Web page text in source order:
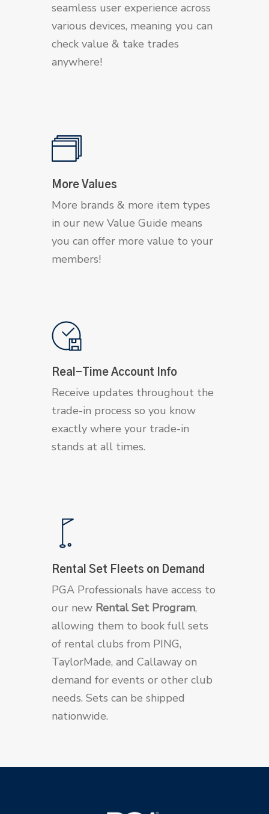
seamless user experience across
various devices, meaning you can
check value & take trades
anywhere!
More Values
More brands & more item types
in our new Value Guide means
you can offer more value to your
members!
Real-Time Account Info
Receive updates throughout the
trade-in process so you know
exactly where your trade-in
stands at all times.
Rental Set Fleets on Demand
PGA Professionals have access to
our new Rental Set Program,
allowing them to book full sets
of rental clubs from PING,
TaylorMade, and Callaway on
demand for events or other club
needs. Sets can be shipped
nationwide.